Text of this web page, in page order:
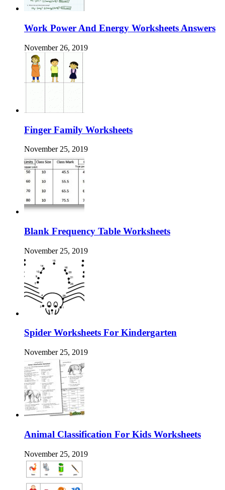
Work Power And Energy Worksheets Answers
November 26, 2019
Finger Family Worksheets
November 25, 2019
Blank Frequency Table Worksheets
November 25, 2019
Spider Worksheets For Kindergarten
November 25, 2019
Animal Classification For Kids Worksheets
November 25, 2019